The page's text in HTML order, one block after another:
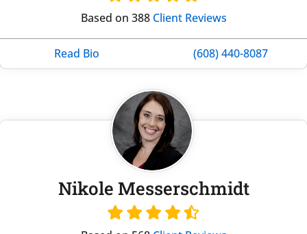
Based on 388 Client Reviews
Read Bio (608) 440-8087
Nikole Messerschmidt